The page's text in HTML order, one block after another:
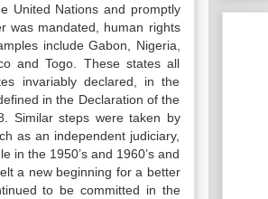
United Nations and promptly
was mandated, human rights
include Gabon, Nigeria,
and Togo. These states all
invariably declared, in the
in the Declaration of the
Similar steps were taken by
as an independent judiciary,
in the 1950’s and 1960’s and
a new beginning for a better
to be committed in the